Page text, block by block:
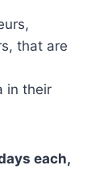
that are
in their
each,